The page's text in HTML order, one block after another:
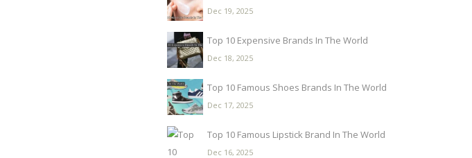
Dec 19, 2025
Top 10 Expensive Brands In The World
Dec 18, 2025
Top 10 Famous Shoes Brands In The World
Dec 17, 2025
Top 10 Famous Lipstick Brand In The World
Dec 16, 2025